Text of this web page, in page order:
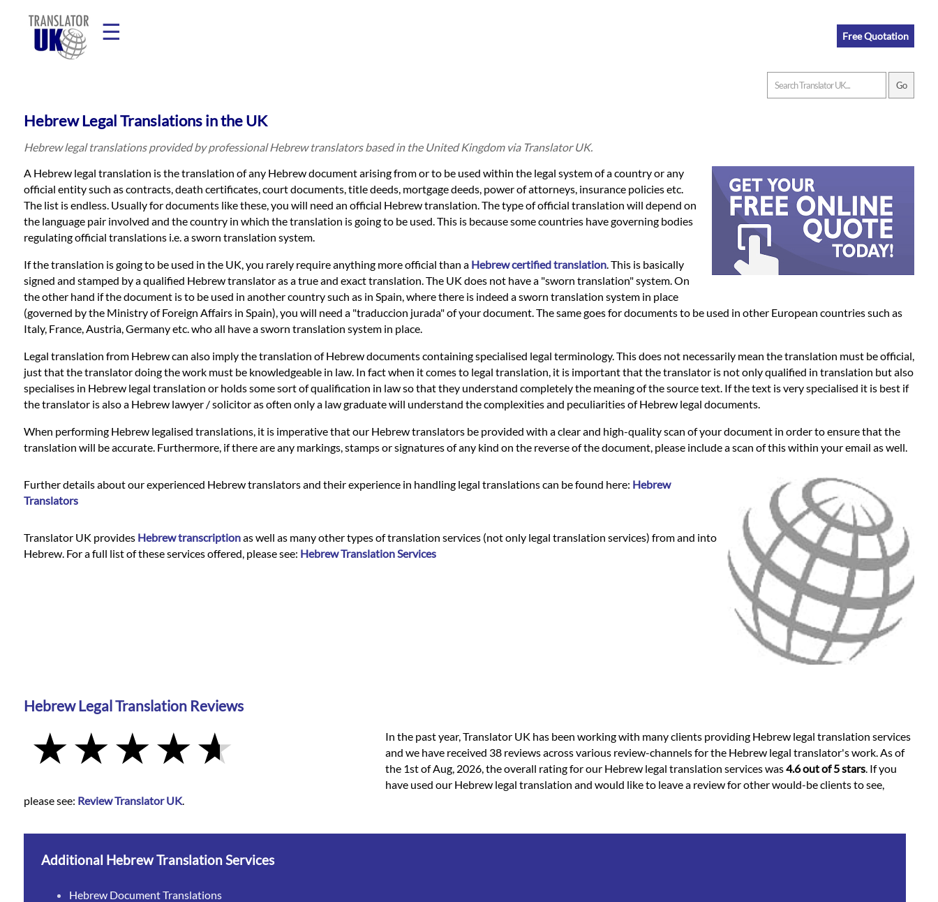
☰
Translation
Prices
Legal
Translation
Languages
Services
Contact
Free Quotation
Hebrew Legal Translations in the UK
Hebrew legal translations provided by professional Hebrew translators based in the United Kingdom via Translator UK.
A Hebrew legal translation is the translation of any Hebrew document arising from or to be used within the legal system of a country or any
official entity such as contracts, death certificates, court documents, title deeds, mortgage deeds, power of attorneys, insurance policies etc.
The list is endless. Usually for documents like these, you will need an official Hebrew translation. The type of official translation will depend on
the language pair involved and the country in which the translation is going to be used. This is because some countries have governing bodies
regulating official translations i.e. a sworn translation system.
If the translation is going to be used in the UK, you rarely require anything more official than a Hebrew certified translation. This is basically
signed and stamped by a qualified Hebrew translator as a true and exact translation. The UK does not have a "sworn translation" system. On
the other hand if the document is to be used in another country such as in Spain, where there is indeed a sworn translation system in place
(governed by the Ministry of Foreign Affairs in Spain), you will need a "traduccion jurada" of your document. The same goes for documents to be used in other European countries such as
Italy, France, Austria, Germany etc. who all have a sworn translation system in place.
Legal translation from Hebrew can also imply the translation of Hebrew documents containing specialised legal terminology. This does not necessarily mean the translation must be official,
just that the translator doing the work must be knowledgeable in law. In fact when it comes to legal translation, it is important that the translator is not only qualified in translation but also
specialises in Hebrew legal translation or holds some sort of qualification in law so that they understand completely the meaning of the source text. If the text is very specialised it is best if
the translator is also a Hebrew lawyer / solicitor as often only a law graduate will understand the complexities and peculiarities of Hebrew legal documents.
When performing Hebrew legalised translations, it is imperative that our Hebrew translators be provided with a clear and high-quality scan of your document in order to ensure that the
translation will be accurate. Furthermore, if there are any markings, stamps or signatures of any kind on the reverse of the document, please include a scan of this within your email as well.
Further details about our experienced Hebrew translators and their experience in handling legal translations can be found here: Hebrew
Translators
Translator UK provides Hebrew transcriptionas well as many other types of translation services (not only legal translation services) from and into
Hebrew. For a full list of these services offered, please see: Hebrew Translation Services
Hebrew Legal Translation Reviews
In the past year, Translator UK has been working with many clients providing Hebrew legal translation services
and we have received 38 reviews across various review-channels for the Hebrew legal translator's work. As of
the 1st of Aug, 2026, the overall rating for our Hebrew legal translation services was4.6 out of 5 stars. If you
have used our Hebrew legal translation and would like to leave a review for other would-be clients to see,
please see: Review Translator UK.
Additional Hebrew Translation Services
Hebrew Document Translations